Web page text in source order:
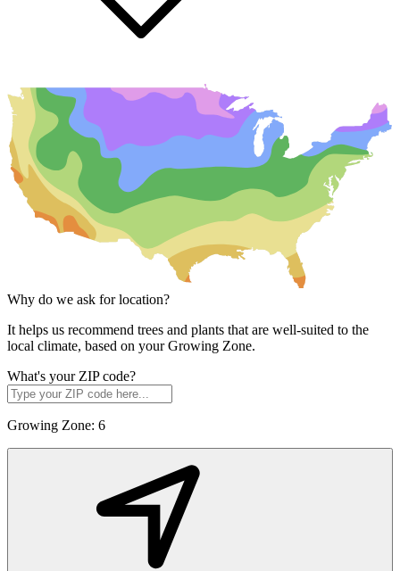
Why do we ask for location?
It helps us recommend trees and plants that are well-suited to the
local climate, based on your Growing Zone.
What's your ZIP code?
Growing Zone: 6